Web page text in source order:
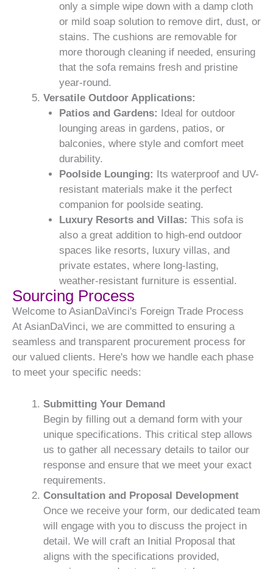
only a simple wipe down with a damp cloth
or mild soap solution to remove dirt, dust, or
stains. The cushions are removable for
more thorough cleaning if needed, ensuring
that the sofa remains fresh and pristine
year-round.
Versatile Outdoor Applications:
Patios and Gardens: Ideal for outdoor
lounging areas in gardens, patios, or
balconies, where style and comfort meet
durability.
Poolside Lounging: Its waterproof and UV-
resistant materials make it the perfect
companion for poolside seating.
Luxury Resorts and Villas: This sofa is
also a great addition to high-end outdoor
spaces like resorts, luxury villas, and
private estates, where long-lasting,
weather-resistant furniture is essential.
Sourcing Process
Welcome to AsianDaVinci's Foreign Trade Process
At AsianDaVinci, we are committed to ensuring a
seamless and transparent procurement process for
our valued clients. Here's how we handle each phase
to meet your specific needs:
Submitting Your Demand
Begin by filling out a demand form with your
unique specifications. This critical step allows
us to gather all necessary details to tailor our
response and ensure that we meet your exact
requirements.
Consultation and Proposal Development
Once we receive your form, our dedicated team
will engage with you to discuss the project in
detail. We will craft an Initial Proposal that
aligns with the specifications provided,